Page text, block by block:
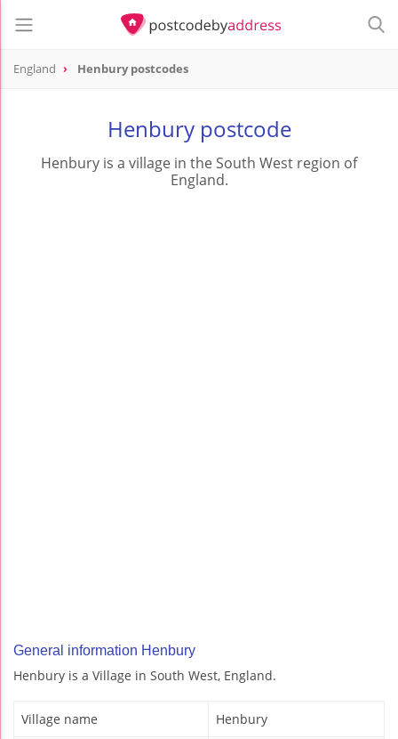
England Henbury postcodes
Henbury postcode
Henbury is a village in the South West region of
England.
General information Henbury
Henbury is a Village in South West, England.
Village name Henbury